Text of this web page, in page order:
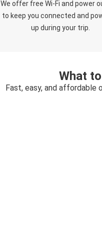
We offer free Wi-Fi and power
to keep you connected and
up during your trip.
What
Fast, easy, and affordable